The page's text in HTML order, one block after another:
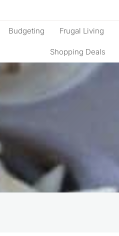
Budgeting Frugal Living
Shopping Deals